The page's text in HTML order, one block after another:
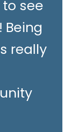
to see
Being
really